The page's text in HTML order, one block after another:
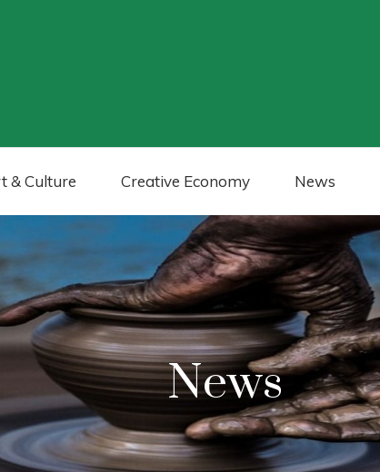
& Culture Creative Economy News
News